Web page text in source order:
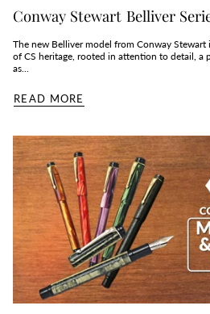
Conway Stewart Belliver
The new Belliver model from Conway
of CS heritage, rooted in attention to detail, a
as...
READ MORE